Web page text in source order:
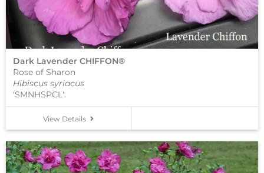
View Details
Dark Lavender CHIFFON®
Rose of Sharon
Hibiscus syriacus
'SMNHSPCL'